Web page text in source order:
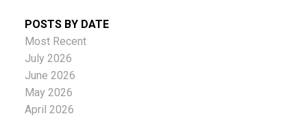
POSTS BY DATE
Most Recent
July 2026
June 2026
May 2026
April 2026